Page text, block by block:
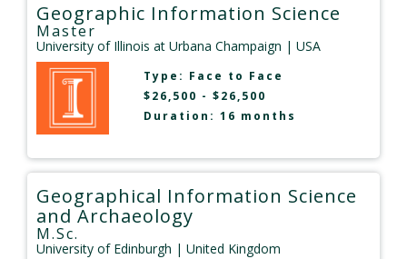
Geographic Information Science
Master
University of Illinois at Urbana Champaign | USA
Type: Face to Face
$26,500 - $26,500
Duration: 16 months
Geographical Information Science
and Archaeology
M.Sc.
University of Edinburgh | United Kingdom